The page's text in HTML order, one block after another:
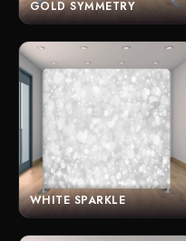
GOLD SYMMETRY
WHITE SPARKLE